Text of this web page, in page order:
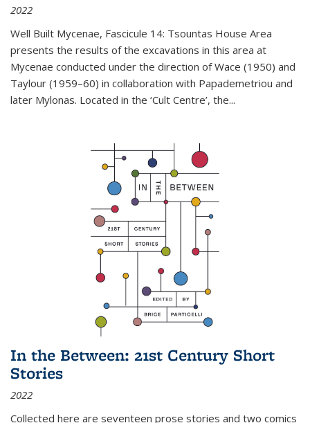
2022
Well Built Mycenae, Fascicule 14: Tsountas House Area
presents the results of the excavations in this area at
Mycenae conducted under the direction of Wace (1950) and
Taylour (1959–60) in collaboration with Papademetriou and
later Mylonas. Located in the ‘Cult Centre’, the...
In the Between: 21st Century Short
Stories
2022
Collected here are seventeen prose stories and two comics